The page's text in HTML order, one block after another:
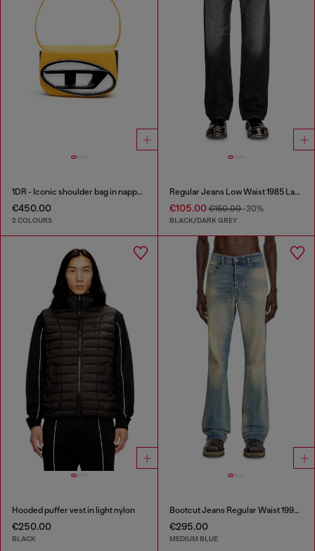
1DR - Iconic shoulder bag in nappa leather
€450.00
2 COLOURS
Regular Jeans Low Waist 1985 Larkee
€105.00€150.00-30%
BLACK/DARK GREY
Hooded puffer vest in light nylon
€250.00
BLACK
Bootcut Jeans Regular Waist 1998 D-Buck
€295.00
MEDIUM BLUE